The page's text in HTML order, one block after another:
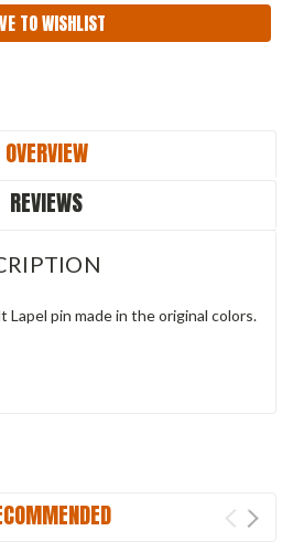
TO WISHLIST
OVERVIEW
REVIEWS
Lapel pin made in the original colors.